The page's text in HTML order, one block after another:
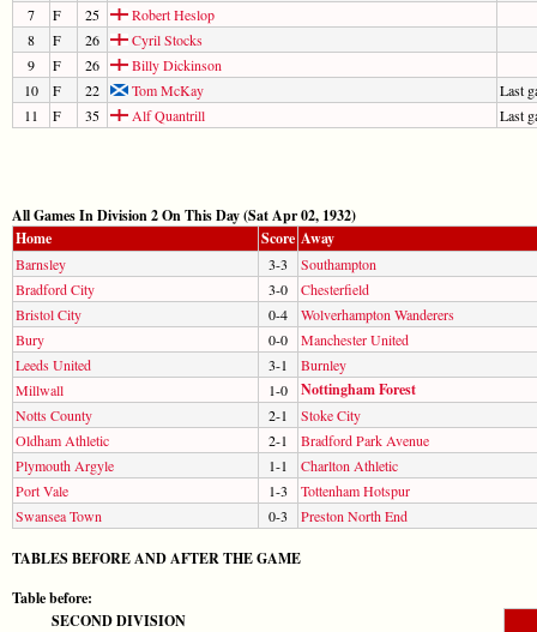
7
F 25
Robert Heslop
8
F 26
Cyril Stocks
9
F 26
Billy Dickinson
10
F 22 Tom McKay
Last
11
F 35 Alf Quantrill Last
All Games In Division 2 On This Day (Sat Apr 02, 1932)
Home
Score Away
Barnsley 3-3
Southampton
Bradford City
3-0
Chesterfield
Bristol City
0-4
Wolverhampton Wanderers
Bury
0-0
Manchester United
Leeds United
3-1
Burnley
Millwall
1-0 Nottingham Forest
Notts County 2-1
Stoke City
Oldham Athletic
2-1
Bradford Park Avenue
Plymouth Argyle
1-1
Charlton Athletic
Port Vale
1-3
Tottenham Hotspur
Swansea Town
0-3 Preston North End
TABLES BEFORE AND AFTER THE GAME
Table before:
SECOND DIVISION